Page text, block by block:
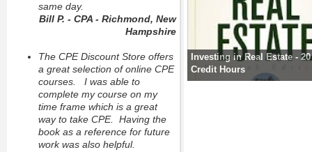
same day.
Bill P. - CPA - Richmond, New
Hampshire
The CPE Discount Store offers
a great selection of online CPE
courses. I was able to
complete my course on my
time frame which is a great
way to take CPE. Having the
book as a reference for future
work was also helpful.
Investing in Real Estate -
Credit Hours